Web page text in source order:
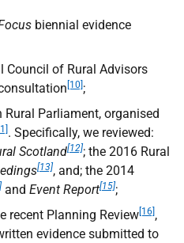
biennial evidence
Council of Rural Advisors
[10] ;
Parliament, organised
. Specifically, we reviewed:
Scotland[12]; the 2016 Rural
[13], and; the 2014
and Event Report[15];
recent Planning Review [16] ,
evidence submitted to